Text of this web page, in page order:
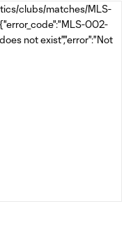
clubs/matches/MLS-
002-
not exist","error":"Not